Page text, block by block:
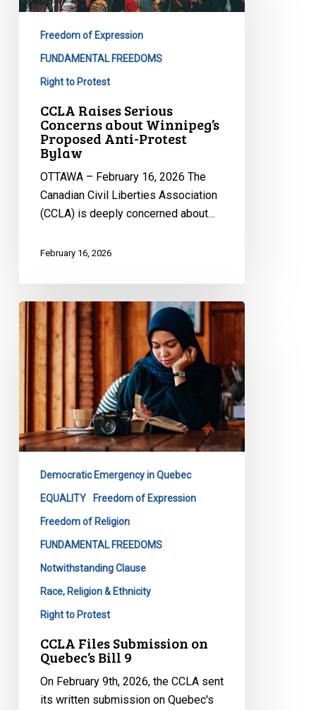
Concerns
Winnipeg’s
Proposed
Anti-
Bylaw
Freedom of Expression
FUNDAMENTAL FREEDOMS
Right to Protest
CCLA Raises Serious
Concerns about Winnipeg’s
Proposed Anti-Protest
Bylaw
OTTAWA – February 16, 2026 The
Canadian Civil Liberties Association
(CCLA) is deeply concerned about…
February 16, 2026
CCLA
Files
Submission
Quebec’s
Democratic Emergency in Quebec
EQUALITY Freedom of Expression
Freedom of Religion
FUNDAMENTAL FREEDOMS
Notwithstanding Clause
Race, Religion & Ethnicity
Right to Protest
CCLA Files Submission on
Quebec’s Bill 9
On February 9th, 2026, the CCLA sent
its written submission on Quebec's